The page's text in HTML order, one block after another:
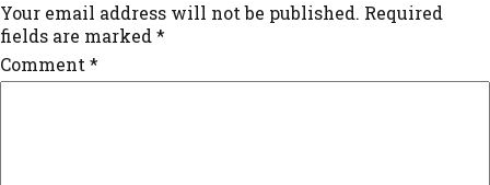
Your email address will not be published. Required
fields are marked *
Comment *